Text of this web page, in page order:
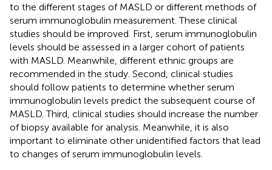
to the different stages of MASLD or different methods of
serum immunoglobulin measurement. These clinical
studies should be improved. First, serum immunoglobulin
levels should be assessed in a larger cohort of patients
with MASLD. Meanwhile, different ethnic groups are
recommended in the study. Second, clinical studies
should follow patients to determine whether serum
immunoglobulin levels predict the subsequent course of
MASLD. Third, clinical studies should increase the number
of biopsy available for analysis. Meanwhile, it is also
important to eliminate other unidentified factors that lead
to changes of serum immunoglobulin levels.